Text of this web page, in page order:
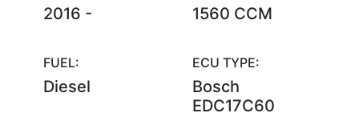
2016 - 1560 CCM
FUEL:
Diesel
ECU TYPE:
Bosch
EDC17C60